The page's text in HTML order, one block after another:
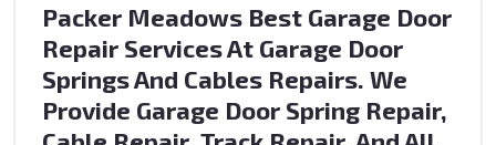
Packer Meadows Best Garage Door
Repair Services At Garage Door
Springs And Cables Repairs. We
Provide Garage Door Spring Repair,